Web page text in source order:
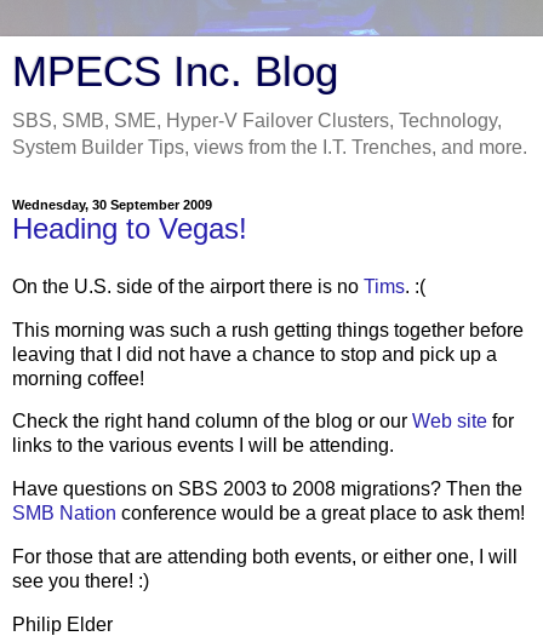
MPECS Inc. Blog
SBS, SMB, SME, Hyper-V Failover Clusters, Technology,
System Builder Tips, views from the I.T. Trenches, and more.
Wednesday, 30 September 2009
Heading to Vegas!
On the U.S. side of the airport there is no Tims. :(
This morning was such a rush getting things together before
leaving that I did not have a chance to stop and pick up a
morning coffee!
Check the right hand column of the blog or our Web site for
links to the various events I will be attending.
Have questions on SBS 2003 to 2008 migrations? Then the
SMB Nation conference would be a great place to ask them!
For those that are attending both events, or either one, I will
see you there! :)
Philip Elder